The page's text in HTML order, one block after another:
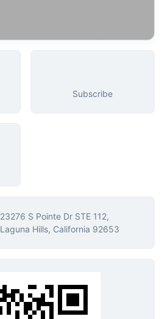
Subscribe
23276 S Pointe Dr STE 112,
Laguna Hills, California 92653